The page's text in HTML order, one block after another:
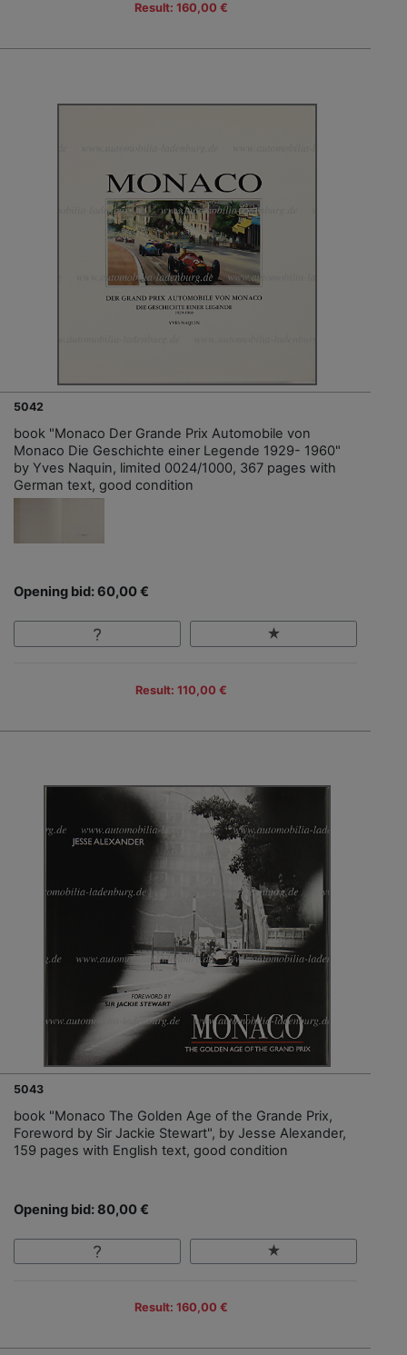
Result: 160,00 €
5042
book "Monaco Der Grande Prix Automobile von
Monaco Die Geschichte einer Legende 1929- 1960"
by Yves Naquin, limited 0024/1000, 367 pages with
German text, good condition
Opening bid: 60,00 €
Result: 110,00 €
5043
book "Monaco The Golden Age of the Grande Prix,
Foreword by Sir Jackie Stewart", by Jesse Alexander,
159 pages with English text, good condition
Opening bid: 80,00 €
Result: 160,00 €